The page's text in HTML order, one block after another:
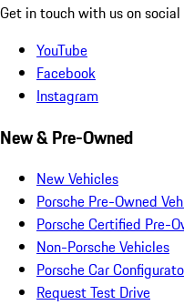
Get in touch with us on
YouTube
Facebook
Instagram
New & Pre-Owned
New Vehicles
Porsche Pre-Owned
Porsche Certified Pre-
Non-Porsche Vehicles
Porsche Car
Request Test Drive